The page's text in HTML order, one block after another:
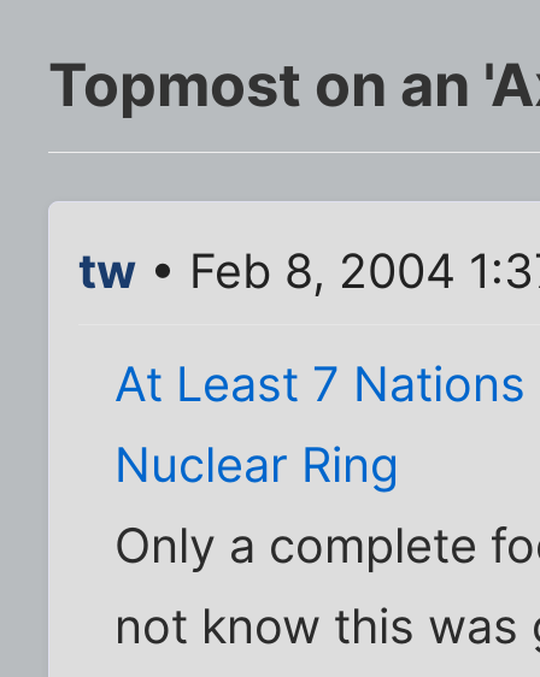
Topmost on an
tw • Feb 8, 2004
At Least 7
Nuclear Ring
Only a complete
not know this was